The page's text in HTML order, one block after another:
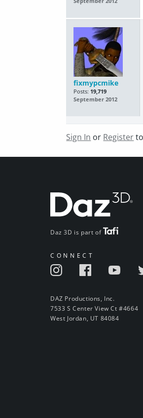
fixmypcmike
Posts: 19,719
September 2012
Sign In or Register
Daz 3D is part of
CONNECT
DAZ Productions, Inc.
7533 S Center View Ct #4664
West Jordan, UT 84084